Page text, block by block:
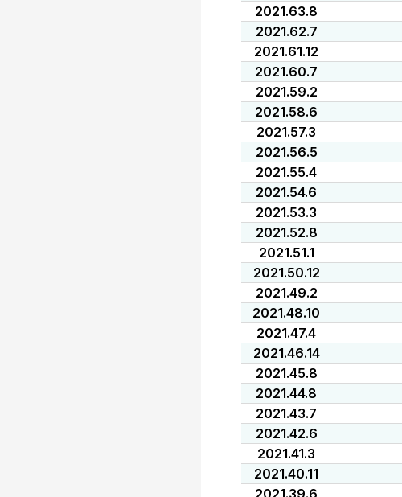
2021.63.8
2021.62.7
2021.61.12
2021.60.7
2021.59.2
2021.58.6
2021.57.3
2021.56.5
2021.55.4
2021.54.6
2021.53.3
2021.52.8
2021.51.1
2021.50.12
2021.49.2
2021.48.10
2021.47.4
2021.46.14
2021.45.8
2021.44.8
2021.43.7
2021.42.6
2021.41.3
2021.40.11
2021.39.6